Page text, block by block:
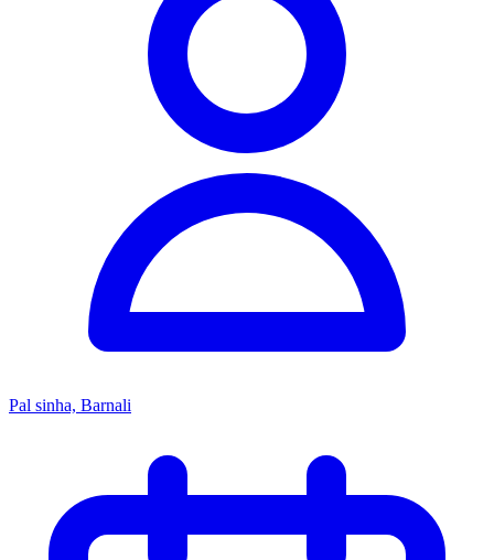
Pal sinha, Barnali